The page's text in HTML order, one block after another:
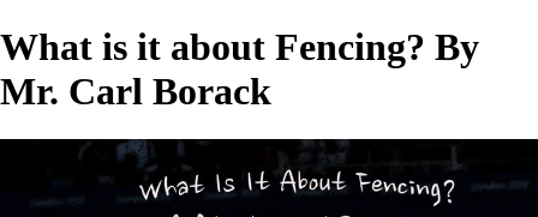
What is it about Fencing? By
Mr. Carl Borack